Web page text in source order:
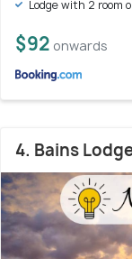
Lodge with 2 room
$92 onwards
4. Bains